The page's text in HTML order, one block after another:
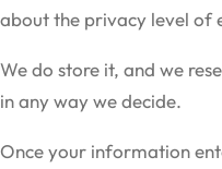
about the privacy level of
We do store it, and we
in any way we decide.
Once your information